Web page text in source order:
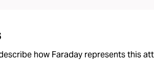
how Faraday represents this